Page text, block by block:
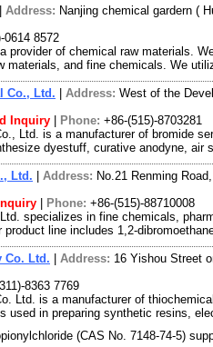
Address: Nanjing chemical gardern (
0614 8572
provider of chemical raw materials.
materials, and fine chemicals. We
Co., Ltd. Address: West of the
Inquiry Phone: +86-(515)-8703281
Ltd. is a manufacturer of bromide
dyestuff, curative anodyne, air
Ltd. Address: No.21 Renming
Phone: +86-(515)-88710008
specializes in fine chemicals,
product line includes 1,2-
Co. Ltd. Address: 16 Yishou Street
8363 7769
Ltd. is a manufacturer of
used in preparing synthetic resins,
(CAS No. 7148-74-5)